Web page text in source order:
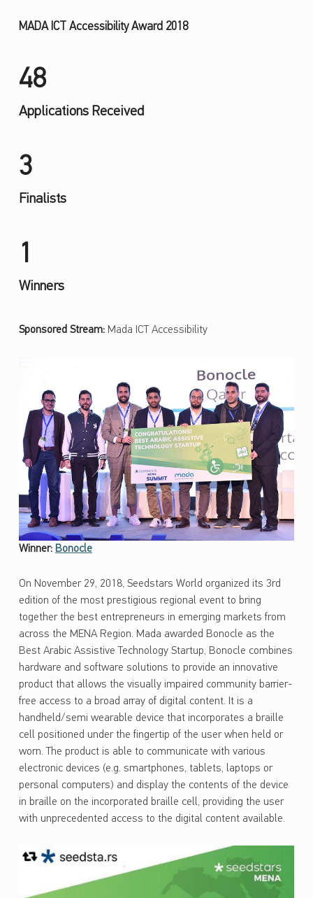
MADA ICT Accessibility Award 2018
48
Applications Received
3
Finalists
1
Winners
Sponsored Stream:Mada ICT Accessibility
Winner: Bonocle
On November 29, 2018, Seedstars World organized its 3rd
edition of the most prestigious regional event to bring
together the best entrepreneurs in emerging markets from
across the MENA Region. Mada awarded Bonocle as the
Best Arabic Assistive Technology Startup, Bonocle combines
hardware and software solutions to provide an innovative
product that allows the visually impaired community barrier-
free access to a broad array of digital content. It is a
handheld/semi wearable device that incorporates a braille
cell positioned under the fingertip of the user when held or
worn. The product is able to communicate with various
electronic devices (e.g. smartphones, tablets, laptops or
personal computers) and display the contents of the device
in braille on the incorporated braille cell, providing the user
with unprecedented access to the digital content available.